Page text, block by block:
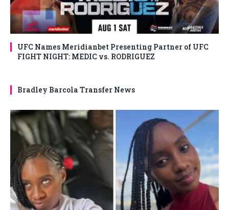
UFC Names Meridianbet Presenting Partner of UFC
FIGHT NIGHT: MEDIC vs. RODRIGUEZ
Bradley Barcola Transfer News